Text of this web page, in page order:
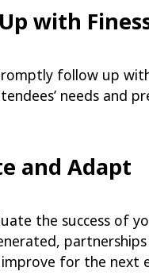
with
follow up with
needs and
and Adapt
the success of
improve for the next